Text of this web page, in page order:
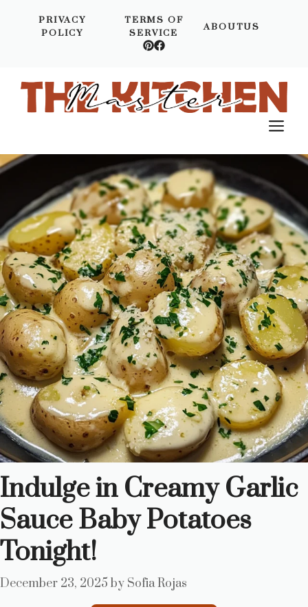
PRIVACY
POLICY
TERMS OF
SERVICE
ABOUTUS
Indulge in Creamy Garlic
Sauce Baby Potatoes
Tonight!
December 23, 2025 by Sofia Rojas